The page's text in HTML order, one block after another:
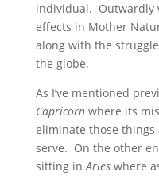
individual. Outwardly
effects in Mother
along with the
the globe.
As I’ve mentioned
Capricornwhere its
eliminate those
serve. On the other
sitting in Arieswhere